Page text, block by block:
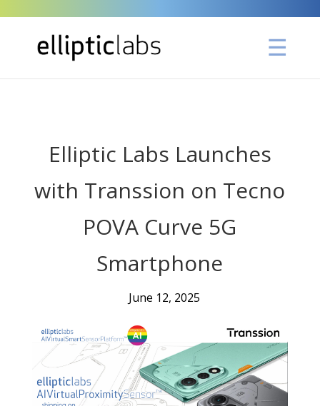
Elliptic Labs Launches
with Transsion on Tecno
POVA Curve 5G
Smartphone
June 12, 2025